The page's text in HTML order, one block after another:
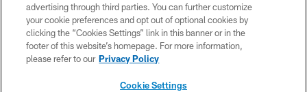
ACCESSIBILITY
CONTACT US
SITE MAP
advertising through third parties. You can further customize
your cookie preferences and opt out of optional cookies by
clicking the “Cookies Settings” link in this banner or in the
footer of this website’s homepage. For more information,
please refer to our Privacy Policy
Cookie Settings